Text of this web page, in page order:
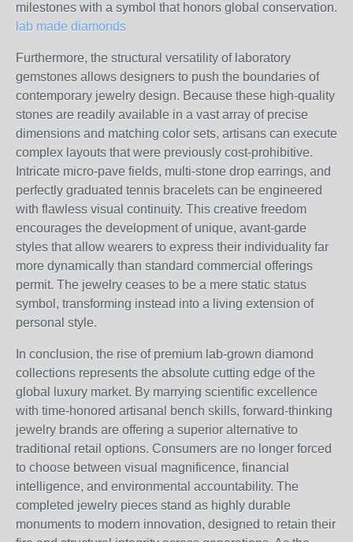
milestones with a symbol that honors global conservation.
lab made diamonds
Furthermore, the structural versatility of laboratory
gemstones allows designers to push the boundaries of
contemporary jewelry design. Because these high-quality
stones are readily available in a vast array of precise
dimensions and matching color sets, artisans can execute
complex layouts that were previously cost-prohibitive.
Intricate micro-pave fields, multi-stone drop earrings, and
perfectly graduated tennis bracelets can be engineered
with flawless visual continuity. This creative freedom
encourages the development of unique, avant-garde
styles that allow wearers to express their individuality far
more dynamically than standard commercial offerings
permit. The jewelry ceases to be a mere static status
symbol, transforming instead into a living extension of
personal style.
In conclusion, the rise of premium lab-grown diamond
collections represents the absolute cutting edge of the
global luxury market. By marrying scientific excellence
with time-honored artisanal bench skills, forward-thinking
jewelry brands are offering a superior alternative to
traditional retail options. Consumers are no longer forced
to choose between visual magnificence, financial
intelligence, and environmental accountability. The
completed jewelry pieces stand as highly durable
monuments to modern innovation, designed to retain their